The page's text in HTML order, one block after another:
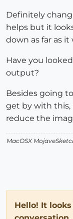
Definitely
helps but it
down as far as it
Have you
output?
Besides going
get by with this,
reduce the
MacOSX
Hello! It